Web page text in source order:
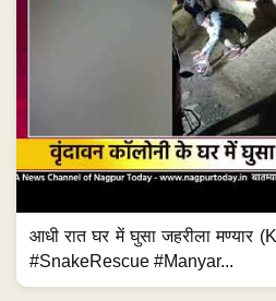
आधी रात घर में घुसा जहरीला मण्यार
#SnakeRescue #Manyar...